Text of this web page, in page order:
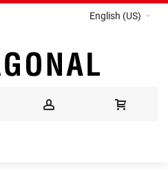
English (US)